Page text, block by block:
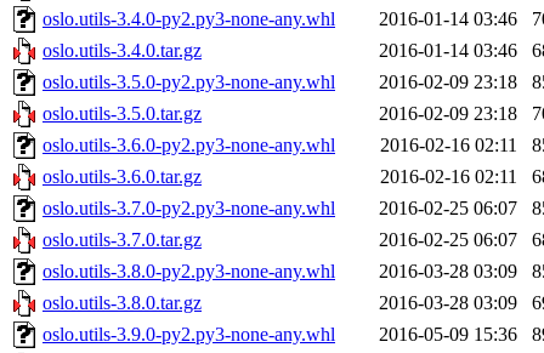
oslo.utils-3.4.0-py2.py3-none-any.whl
2016-01-14 03:46
oslo.utils-3.4.0.tar.gz
2016-01-14 03:46
oslo.utils-3.5.0-py2.py3-none-any.whl
2016-02-09 23:18
oslo.utils-3.5.0.tar.gz
2016-02-09 23:18
oslo.utils-3.6.0-py2.py3-none-any.whl
2016-02-16 02:11
oslo.utils-3.6.0.tar.gz
2016-02-16 02:11
oslo.utils-3.7.0-py2.py3-none-any.whl
2016-02-25 06:07
oslo.utils-3.7.0.tar.gz
2016-02-25 06:07
oslo.utils-3.8.0-py2.py3-none-any.whl
2016-03-28 03:09
oslo.utils-3.8.0.tar.gz
2016-03-28 03:09
oslo.utils-3.9.0-py2.py3-none-any.whl
2016-05-09 15:36